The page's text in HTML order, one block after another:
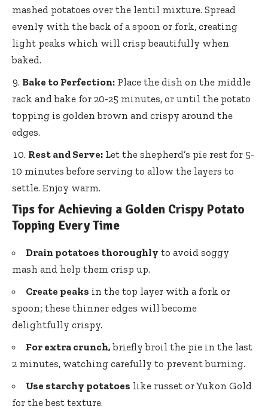
mashed potatoes over the lentil mixture. Spread
evenly with the back of a spoon or fork, creating
light peaks which will crisp beautifully when
baked.
Bake to Perfection: Place the dish on the middle
rack and bake for 20-25 minutes, or until the potato
topping is golden brown and crispy around the
edges.
Rest and Serve: Let the shepherd’s pie rest for 5-
10 minutes before serving to allow the layers to
settle. Enjoy warm.
Tips for Achieving a Golden Crispy Potato
Topping Every Time
Drain potatoes thoroughly to avoid soggy
mash and help them crisp up.
Create peaks in the top layer with a fork or
spoon; these thinner edges will become
delightfully crispy.
For extra crunch, briefly broil the pie in the last
2 minutes, watching carefully to prevent burning.
Use starchy potatoes like russet or Yukon Gold
for the best texture.